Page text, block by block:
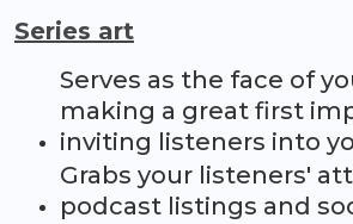
Series art
Serves as the face of
making a great first
inviting listeners into
Grabs your listeners'
podcast listings and